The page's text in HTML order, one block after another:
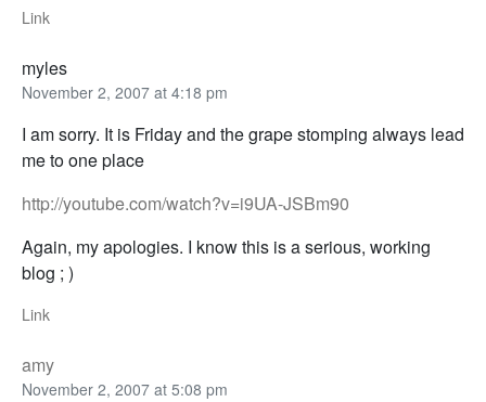
Link
myles
November 2, 2007 at 4:18 pm
I am sorry. It is Friday and the grape stomping always lead
me to one place
http://youtube.com/watch?v=i9UA-JSBm90
Again, my apologies. I know this is a serious, working
blog ; )
Link
amy
November 2, 2007 at 5:08 pm